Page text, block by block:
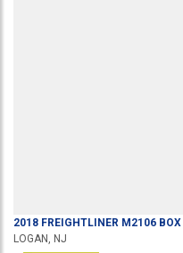
2018 FREIGHTLINER M2106
LOGAN, NJ